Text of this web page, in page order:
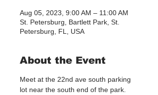
Aug 05, 2023, 9:00 AM – 11:00 AM
St. Petersburg, Bartlett Park, St.
Petersburg, FL, USA
About the Event
Meet at the 22nd ave south parking
lot near the south end of the park.